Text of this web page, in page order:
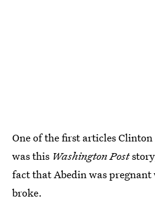
One of the first articles Clinton
was this Washington Post
fact that Abedin was pregnant
broke.